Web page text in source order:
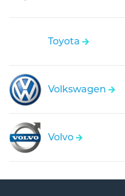
Toyota
Volkswagen
Volvo